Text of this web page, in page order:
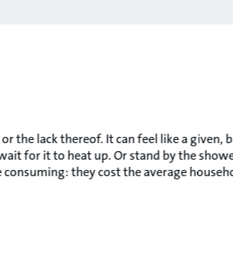
the lack thereof. It can feel like a given,
for it to heat up. Or stand by the
they cost the average